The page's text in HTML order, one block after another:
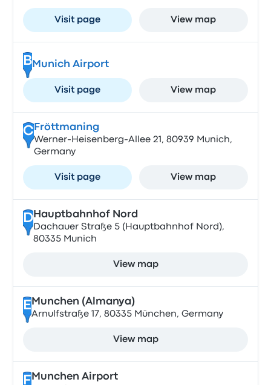
Visit page View map
BMunich Airport
Visit page View map
CFröttmaning
Werner-Heisenberg-Allee 21, 80939 Munich,
Germany
Visit page View map
DHauptbahnhof Nord
Dachauer Straße 5 (Hauptbahnhof Nord),
80335 Munich
View map
E Munchen (Almanya)
Arnulfstraße 17, 80335 München, Germany
View map
F Munchen Airport